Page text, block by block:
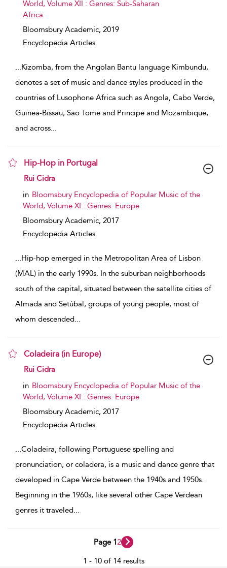
World, Volume XII : Genres: Sub-Saharan
Africa
Bloomsbury Academic, 2019
Encyclopedia Articles
...Kizomba, from the Angolan Bantu language Kimbundu,
denotes a set of music and dance styles produced in the
countries of Lusophone Africa such as Angola, Cabo Verde,
Guinea-Bissau, Sao Tome and Principe and Mozambique,
and across...
Hip-Hop in Portugal
show result details
Rui Cidra
in Bloomsbury Encyclopedia of Popular Music of the
World, Volume XI : Genres: Europe
Bloomsbury Academic, 2017
Encyclopedia Articles
...Hip-hop emerged in the Metropolitan Area of Lisbon
(MAL) in the early 1990s. In the suburban neighborhoods
south of the capital, situated between the satellite cities of
Almada and Setúbal, groups of young people, most of
whom descended...
Coladeira (in Europe)
show result details
Rui Cidra
in Bloomsbury Encyclopedia of Popular Music of the
World, Volume XI : Genres: Europe
Bloomsbury Academic, 2017
Encyclopedia Articles
...Coladeira, following Portuguese spelling and
pronunciation, or coladera, is a music and dance genre that
developed in Cape Verde between the 1940s and 1950s.
Beginning in the 1960s, like several other Cape Verdean
genres it traveled...
Page 12
1 - 10 of 14 results